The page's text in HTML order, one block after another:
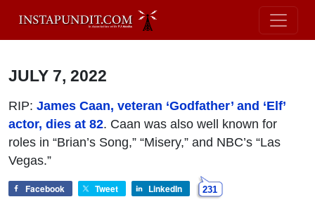
JULY 7, 2022
RIP: James Caan, veteran ‘Godfather’ and ‘Elf’
actor, dies at 82. Caan was also well known for
roles in “Brian’s Song,” “Misery,” and NBC’s “Las
Vegas.”
Facebook Tweet LinkedIn 231